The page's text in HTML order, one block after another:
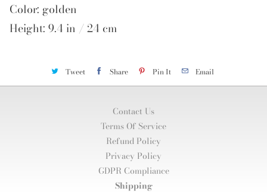
Color: golden
Height: 9.4 in / 24 cm
Tweet Share Pin It Email
Contact Us
Terms Of Service
Refund Policy
Privacy Policy
GDPR Compliance
Shipping